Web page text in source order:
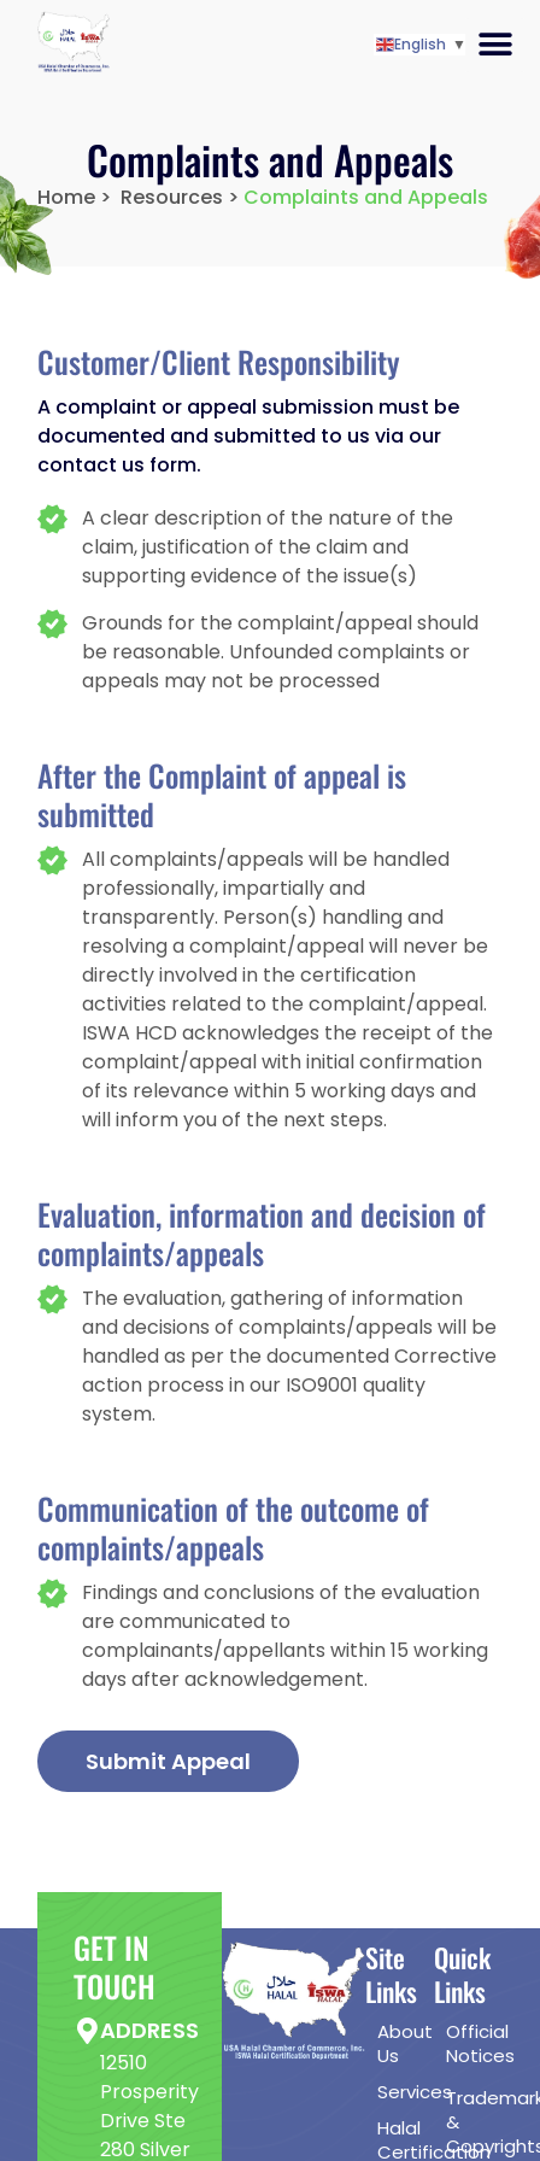
English ▼
Complaints and Appeals
Home >‎ Resources > Complaints and Appeals
Customer/Client Responsibility
A complaint or appeal submission must be
documented and submitted to us via our
contact us form.
A clear description of the nature of the
claim, justification of the claim and
supporting evidence of the issue(s)
Grounds for the complaint/appeal should
be reasonable. Unfounded complaints or
appeals may not be processed
After the Complaint of appeal is
submitted
All complaints/appeals will be handled
professionally, impartially and
transparently. Person(s) handling and
resolving a complaint/appeal will never be
directly involved in the certification
activities related to the complaint/appeal.
ISWA HCD acknowledges the receipt of the
complaint/appeal with initial confirmation
of its relevance within 5 working days and
will inform you of the next steps.
Evaluation, information and decision of
complaints/appeals
The evaluation, gathering of information
and decisions of complaints/appeals will be
handled as per the documented Corrective
action process in our ISO9001 quality
system.
Communication of the outcome of
complaints/appeals
Findings and conclusions of the evaluation
are communicated to
complainants/appellants within 15 working
days after acknowledgement.
Submit Appeal
GET IN
TOUCH
ADDRESS
12510
Prosperity
Drive Ste
280 Silver
Site
Links
About
Us
Services
Halal
Certification
Quick
Links
Official
Notices
&